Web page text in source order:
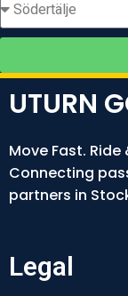
UTURN
Move Fast.
Connecting
partners in
Legal